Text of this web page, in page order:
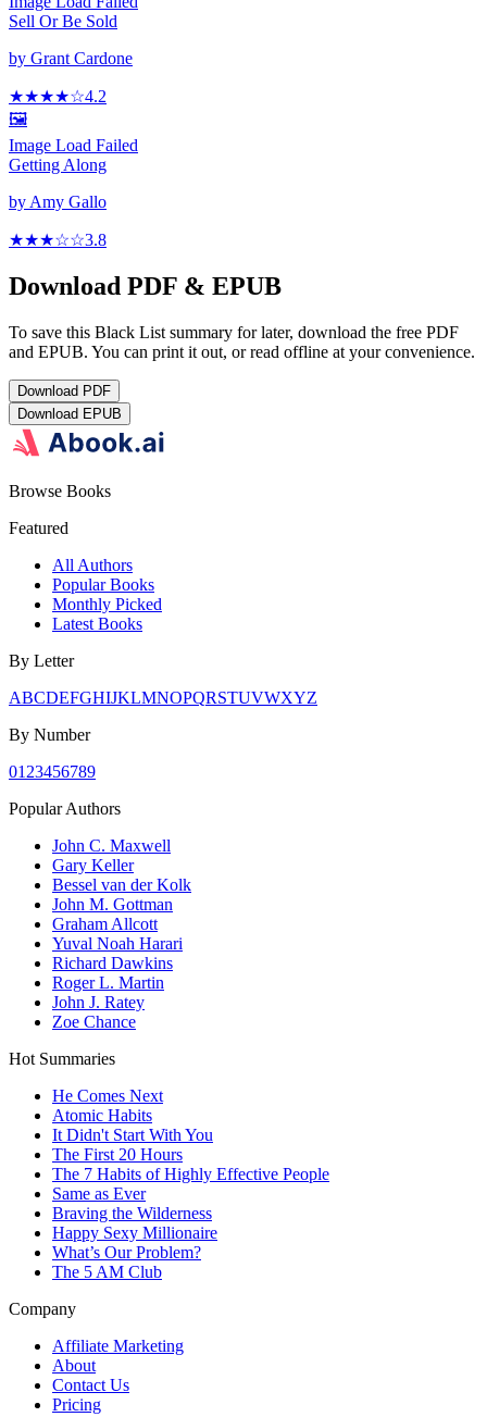
Sell Or Be Sold
by Grant Cardone
★★★★☆4.2
🖼️
Image Load Failed
Getting Along
by Amy Gallo
★★★☆☆3.8
Download PDF & EPUB
To save this Black List summary for later, download the free PDF
and EPUB. You can print it out, or read offline at your convenience.
Download PDF
Download EPUB
Browse Books
Featured
All Authors
Popular Books
Monthly Picked
Latest Books
By Letter
ABCDEFGHIJKLMNOPQRSTUVWXYZ
By Number
01 23456789
Popular Authors
John C. Maxwell
Gary Keller
Bessel van der Kolk
John M. Gottman
Graham Allcott
Yuval Noah Harari
Richard Dawkins
Roger L. Martin
John J. Ratey
Zoe Chance
Hot Summaries
He Comes Next
Atomic Habits
It Didn't Start With You
The First 20 Hours
The 7 Habits of Highly Effective People
Same as Ever
Braving the Wilderness
Happy Sexy Millionaire
What’s Our Problem?
The 5 AM Club
Company
Affiliate Marketing
About
Contact Us
Pricing